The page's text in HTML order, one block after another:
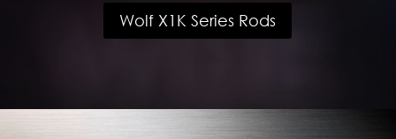
Wolf X1K Series Rods